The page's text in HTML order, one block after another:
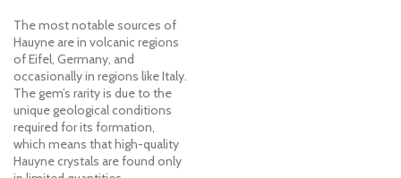
The most notable sources of
Hauyne are in volcanic regions
of Eifel, Germany, and
occasionally in regions like Italy.
The gem’s rarity is due to the
unique geological conditions
required for its formation,
which means that high-quality
Hauyne crystals are found only